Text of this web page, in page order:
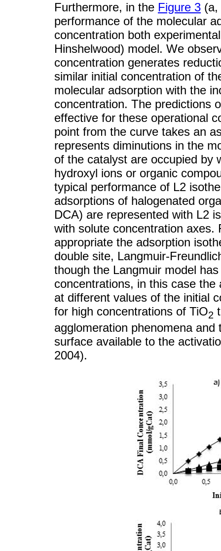
Furthermore, in the Figure 3 (a,
performance of the molecular
concentration both
Hinshelwood) model. We
concentration generates
similar initial concentration of
molecular adsorption with the
concentration. The predictions
effective for these operational
point from the curve takes an
represents diminutions in the
of the catalyst are occupied by
hydroxyl ions or organic
typical performance of L2
adsorptions of halogenated
DCA) are represented with L2
with solute concentration axes.
appropriate the adsorption
double site, Langmuir-
though the Langmuir model
concentrations, in this case
at different values of the initial
for high concentrations of TiO2
agglomeration phenomena
surface available to the
2004).